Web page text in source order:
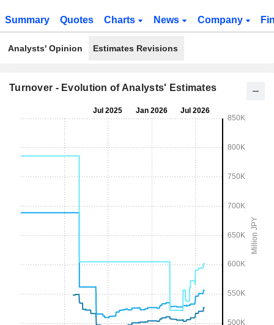
Summary Quotes Charts News Company
Analysts' Opinion Estimates Revisions
Turnover - Evolution of Analysts' Estimates